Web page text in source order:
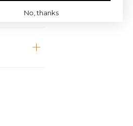
No, thanks